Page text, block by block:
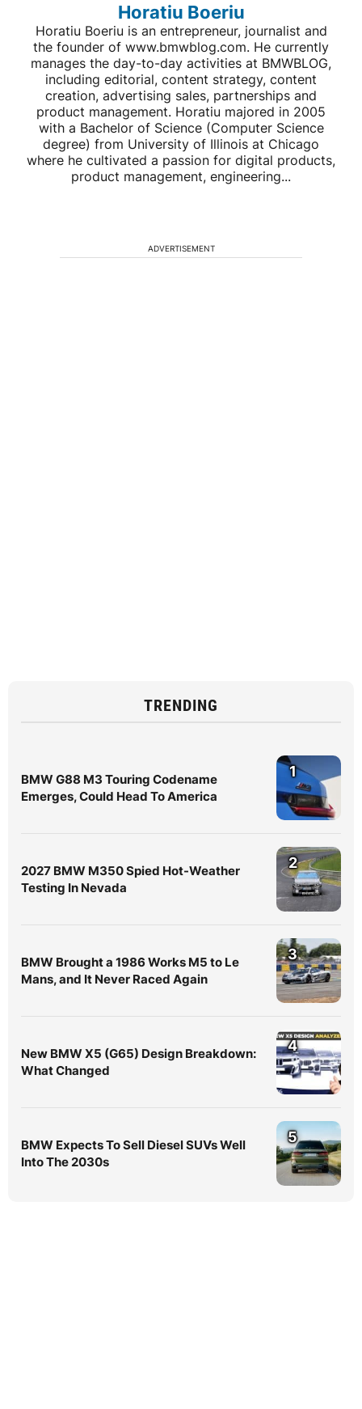
Horatiu Boeriu
Horatiu Boeriu is an entrepreneur, journalist and
the founder of www.bmwblog.com. He currently
manages the day-to-day activities at BMWBLOG,
including editorial, content strategy, content
creation, advertising sales, partnerships and
product management. Horatiu majored in 2005
with a Bachelor of Science (Computer Science
degree) from University of Illinois at Chicago
where he cultivated a passion for digital products,
product management, engineering...
ADVERTISEMENT
TRENDING
BMW G88 M3 Touring Codename
Emerges, Could Head To America
1
2027 BMW M350 Spied Hot-Weather
Testing In Nevada
2
BMW Brought a 1986 Works M5 to Le
Mans, and It Never Raced Again
3
New BMW X5 (G65) Design Breakdown:
What Changed
4
BMW Expects To Sell Diesel SUVs Well
Into The 2030s
5